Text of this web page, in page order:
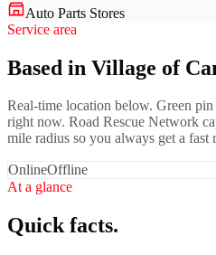
Auto Parts Stores
Service area
Based in Village of
Real-time location below. Green
right now. Road Rescue Network
mile radius so you always get a fast
OnlineOffline
At a glance
Quick facts.